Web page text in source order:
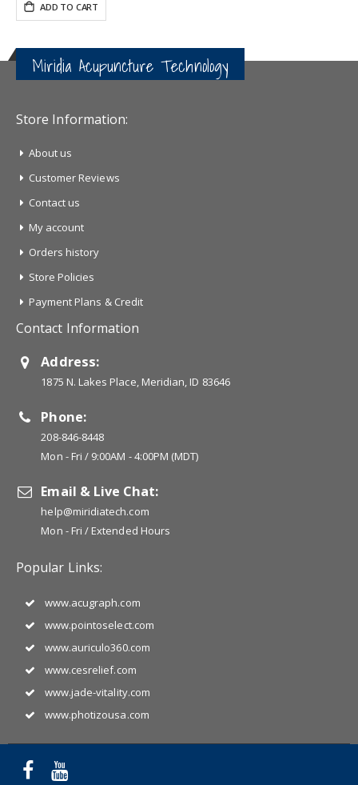
ADD TO CART
Miridia Acupuncture Technology
Store Information:
About us
Customer Reviews
Contact us
My account
Orders history
Store Policies
Payment Plans & Credit
Contact Information
Address:
1875 N. Lakes Place, Meridian, ID 83646
Phone:
208-846-8448
Mon - Fri / 9:00AM - 4:00PM (MDT)
Email & Live Chat:
help@miridiatech.com
Mon - Fri / Extended Hours
Popular Links:
www.acugraph.com
www.pointoselect.com
www.auriculo360.com
www.cesrelief.com
www.jade-vitality.com
www.photizousa.com